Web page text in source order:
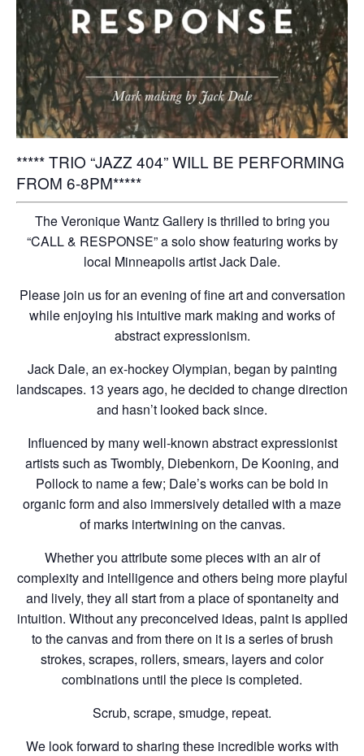
***** TRIO “JAZZ 404” WILL BE PERFORMING
FROM 6-8PM*****
The Veronique Wantz Gallery is thrilled to bring you
“CALL & RESPONSE” a solo show featuring works by
local Minneapolis artist Jack Dale.
Please join us for an evening of fine art and conversation
while enjoying his intuitive mark making and works of
abstract expressionism.
Jack Dale, an ex-hockey Olympian, began by painting
landscapes. 13 years ago, he decided to change direction
and hasn’t looked back since.
Influenced by many well-known abstract expressionist
artists such as Twombly, Diebenkorn, De Kooning, and
Pollock to name a few; Dale’s works can be bold in
organic form and also immersively detailed with a maze
of marks intertwining on the canvas.
Whether you attribute some pieces with an air of
complexity and intelligence and others being more playful
and lively, they all start from a place of spontaneity and
intuition. Without any preconceived ideas, paint is applied
to the canvas and from there on it is a series of brush
strokes, scrapes, rollers, smears, layers and color
combinations until the piece is completed.
Scrub, scrape, smudge, repeat.
We look forward to sharing these incredible works with